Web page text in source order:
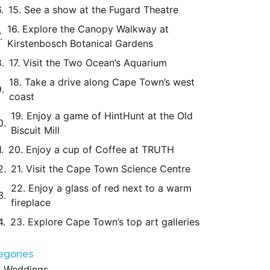
15. See a show at the Fugard Theatre
16. Explore the Canopy Walkway at
Kirstenbosch Botanical Gardens
17. Visit the Two Ocean’s Aquarium
18. Take a drive along Cape Town’s west
coast
19. Enjoy a game of HintHunt at the Old
Biscuit Mill
20. Enjoy a cup of Coffee at TRUTH
21. Visit the Cape Town Science Centre
22. Enjoy a glass of red next to a warm
fireplace
23. Explore Cape Town’s top art galleries